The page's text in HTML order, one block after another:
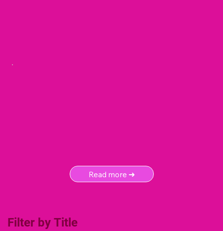
Read more ➜
Filter by Title